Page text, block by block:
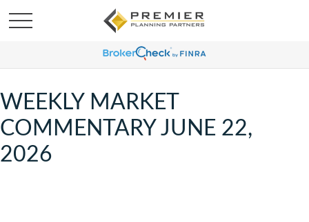
WEEKLY MARKET
COMMENTARY JUNE 22,
2026